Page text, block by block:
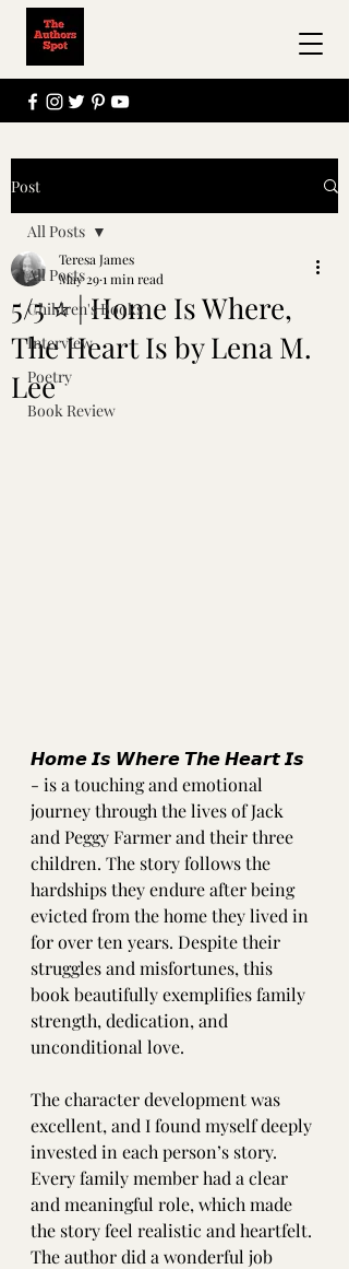
Post
All Posts
Children's Books
Interview
Poetry
Book Review
All Posts
5/5 ⭐️ | Home Is Where,
The Heart Is by Lena M.
Lee
Teresa James
May 291 min read
𝙃𝙤𝙢𝙚 𝙄𝙨 𝙒𝙝𝙚𝙧𝙚 𝙏𝙝𝙚 𝙃𝙚𝙖𝙧𝙩 𝙄𝙨
- is a touching and emotional
journey through the lives of Jack
and Peggy Farmer and their three
children. The story follows the
hardships they endure after being
evicted from the home they lived in
for over ten years. Despite their
struggles and misfortunes, this
book beautifully exemplifies family
strength, dedication, and
unconditional love.
The character development was
excellent, and I found myself deeply
invested in each person’s story.
Every family member had a clear
and meaningful role, which made
the story feel realistic and heartfelt.
The author did a wonderful job